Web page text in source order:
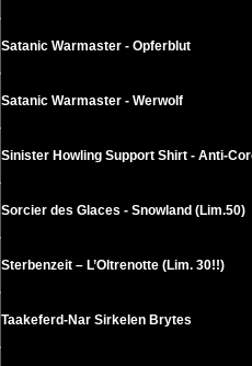
Satanic Warmaster - Opferblut
Satanic Warmaster - Werwolf
Sinister Howling Support Shirt - Anti-
Sorcier des Glaces - Snowland (Lim.50)
Sterbenzeit – L’Oltrenotte (Lim. 30!!)
Taakeferd-Nar Sirkelen Brytes